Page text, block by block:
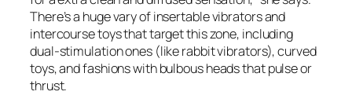
There’s a huge vary of insertable vibrators and
intercourse toys that target this zone, including
dual-stimulation ones (like rabbit vibrators), curved
toys, and fashions with bulbous heads that pulse or
thrust.